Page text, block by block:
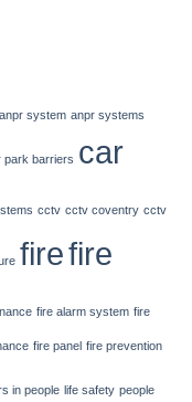
anpr system anpr systems
park barriers car
cctv cctv coventry cctv
firefire
fire alarm system fire
fire panel fire prevention
in people life safety people